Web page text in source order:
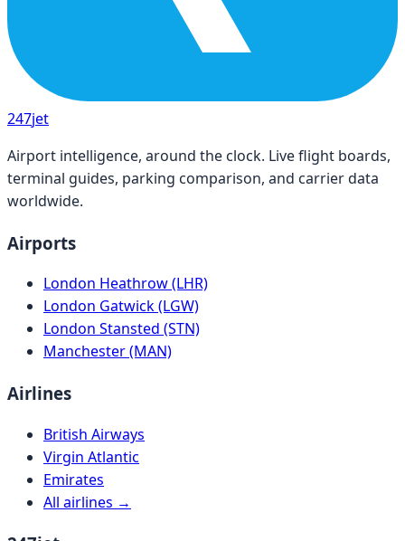
247jet
Airport intelligence, around the clock. Live flight boards,
terminal guides, parking comparison, and carrier data
worldwide.
Airports
London Heathrow (LHR)
London Gatwick (LGW)
London Stansted (STN)
Manchester (MAN)
Airlines
British Airways
Virgin Atlantic
Emirates
All airlines →